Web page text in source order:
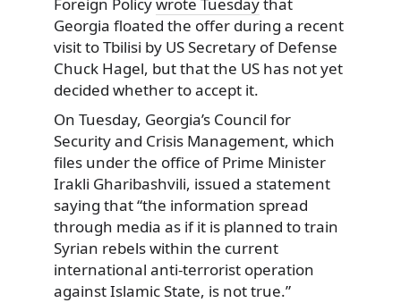
Georgia floated the offer during a recent
visit to Tbilisi by US Secretary of Defense
Chuck Hagel, but that the US has not yet
decided whether to accept it.
On Tuesday, Georgia’s Council for
Security and Crisis Management, which
files under the office of Prime Minister
Irakli Gharibashvili, issued a statement
saying that “the information spread
through media as if it is planned to train
Syrian rebels within the current
international anti-terrorist operation
against Islamic State, is not true.”